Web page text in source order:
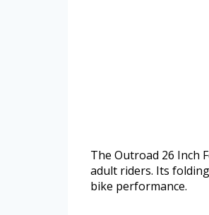
The Outroad 26 Inch
adult riders. Its
bike performance.